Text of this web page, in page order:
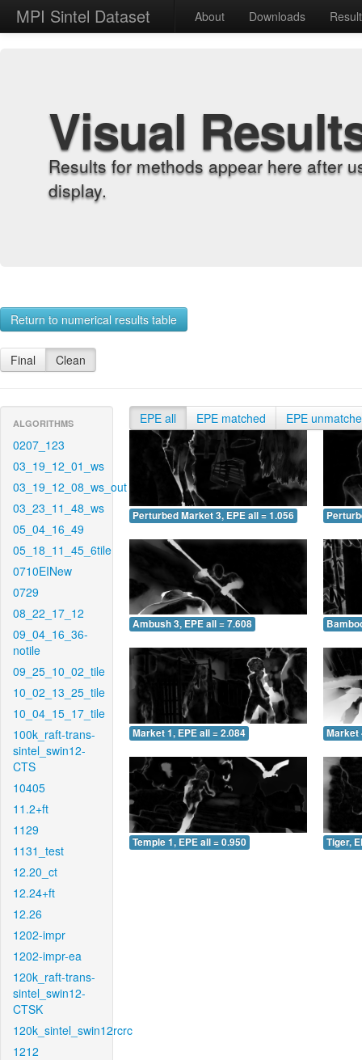
MPI Sintel Dataset About Downloads
Visual
Results for methods appear here after
display.
Return to numerical results table
Final Clean
ALGORITHMS
0207_123
03_19_12_01_ws
03_19_12_08_ws_out
03_23_11_48_ws
05_04_16_49
05_18_11_45_6tile
0710EINew
0729
08_22_17_12
09_04_16_36-
notile
09_25_10_02_tile
10_02_13_25_tile
10_04_15_17_tile
100k_raft-trans-
sintel_swin12-
CTS
10405
11.2+ft
1129
1131_test
12.20_ct
12.24+ft
12.26
1202-impr
1202-impr-ea
120k_raft-trans-
sintel_swin12-
CTSK
120k_sintel_swin12rcrc
1212
EPE all EPE matched EPE
Perturbed Market 3, EPE all = 1.056
Ambush 3, EPE all = 7.608
Market 1, EPE all = 2.084 Market
Temple 1, EPE all = 0.950 Tiger,